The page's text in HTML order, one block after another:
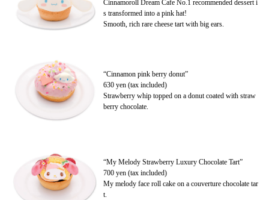
Cinnamoroll Dream Cafe No.1 recommended dessert i
s transformed into a pink hat!
Smooth, rich rare cheese tart with big ears.
“Cinnamon pink berry donut”
630 yen (tax included)
Strawberry whip topped on a donut coated with straw
berry chocolate.
“My Melody Strawberry Luxury Chocolate Tart”
700 yen (tax included)
My melody face roll cake on a couverture chocolate tar
t.